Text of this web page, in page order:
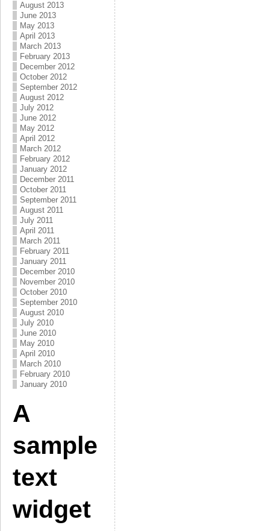
August 2013
June 2013
May 2013
April 2013
March 2013
February 2013
December 2012
October 2012
September 2012
August 2012
July 2012
June 2012
May 2012
April 2012
March 2012
February 2012
January 2012
December 2011
October 2011
September 2011
August 2011
July 2011
April 2011
March 2011
February 2011
January 2011
December 2010
November 2010
October 2010
September 2010
August 2010
July 2010
June 2010
May 2010
April 2010
March 2010
February 2010
January 2010
A
sample
text
widget